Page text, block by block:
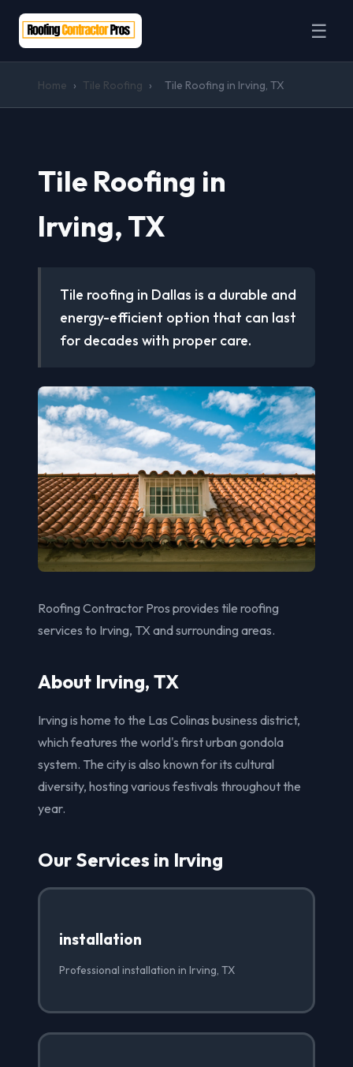
☰
Home › Tile Roofing › Tile Roofing in Irving, TX
Tile Roofing in
Irving, TX
Tile roofing in Dallas is a durable and
energy-efficient option that can last
for decades with proper care.
Roofing Contractor Pros provides tile roofing
services to Irving, TX and surrounding areas.
About Irving, TX
Irving is home to the Las Colinas business district,
which features the world's first urban gondola
system. The city is also known for its cultural
diversity, hosting various festivals throughout the
year.
Our Services in Irving
installation
Professional installation in Irving, TX